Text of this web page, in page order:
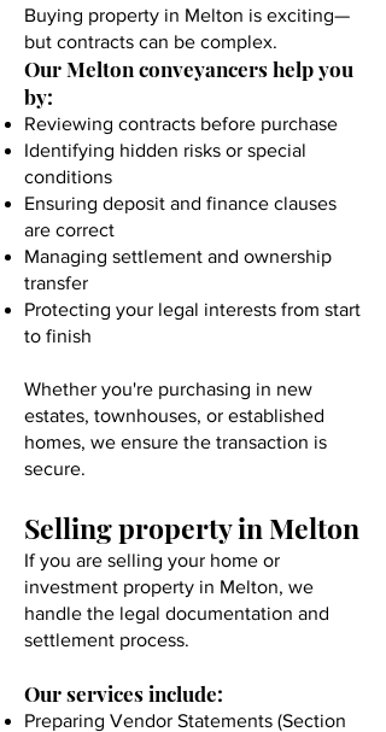
Buying property in Melton is exciting—
but contracts can be complex.
Our Melton conveyancers help you
by:
Reviewing contracts before purchase
Identifying hidden risks or special
conditions
Ensuring deposit and finance clauses
are correct
Managing settlement and ownership
transfer
Protecting your legal interests from start
to finish
Whether you're purchasing in new
estates, townhouses, or established
homes, we ensure the transaction is
secure.
Selling property in Melton
If you are selling your home or
investment property in Melton, we
handle the legal documentation and
settlement process.
Our services include:
Preparing Vendor Statements (Section